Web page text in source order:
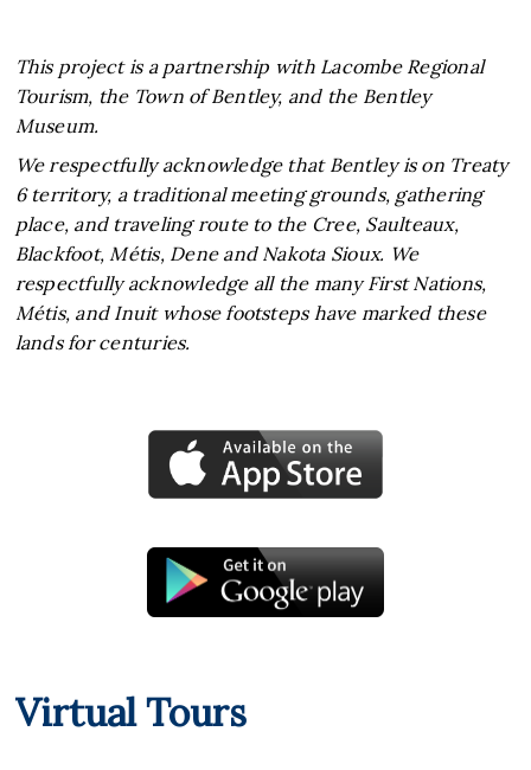
This project is a partnership with Lacombe Regional
Tourism, the Town of Bentley, and the Bentley
Museum.
We respectfully acknowledge that Bentley is on Treaty
6 territory, a traditional meeting grounds, gathering
place, and traveling route to the Cree, Saulteaux,
Blackfoot, Métis, Dene and Nakota Sioux. We
respectfully acknowledge all the many First Nations,
Métis, and Inuit whose footsteps have marked these
lands for centuries.
Virtual Tours